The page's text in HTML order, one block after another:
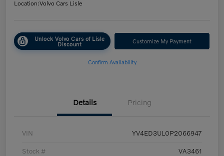
Location:Volvo Cars Lisle
Unlock Volvo Cars of Lisle
Discount Customize My Payment
Confirm Availability
Details Pricing
VIN YV4ED3UL0P2066947
Stock # VA3461